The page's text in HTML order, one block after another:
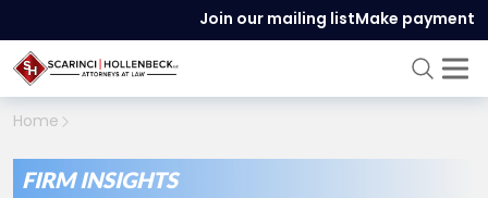
Join our mailing listMake payment
Home
FIRM INSIGHTS